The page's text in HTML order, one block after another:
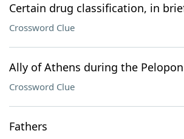
Certain drug classification, in
Crossword Clue
Ally of Athens during the
Crossword Clue
Fathers